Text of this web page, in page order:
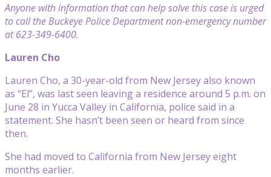
Anyone with information that can help solve this case is urged
to call the Buckeye Police Department non-emergency number
at 623-349-6400.
Lauren Cho
Lauren Cho, a 30-year-old from New Jersey also known
as “El”, was last seen leaving a residence around 5 p.m. on
June 28 in Yucca Valley in California, police said in a
statement. She hasn’t been seen or heard from since
then.
She had moved to California from New Jersey eight
months earlier.